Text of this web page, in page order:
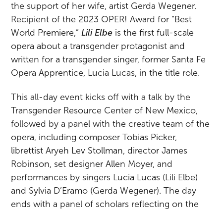
the support of her wife, artist Gerda Wegener.
Recipient of the 2023 OPER! Award for “Best
World Premiere,” Lili Elbe is the first full-scale
opera about a transgender protagonist and
written for a transgender singer, former Santa Fe
Opera Apprentice, Lucia Lucas, in the title role.
This all-day event kicks off with a talk by the
Transgender Resource Center of New Mexico,
followed by a panel with the creative team of the
opera, including composer Tobias Picker,
librettist Aryeh Lev Stollman, director James
Robinson, set designer Allen Moyer, and
performances by singers Lucia Lucas (Lili Elbe)
and Sylvia D’Eramo (Gerda Wegener). The day
ends with a panel of scholars reflecting on the